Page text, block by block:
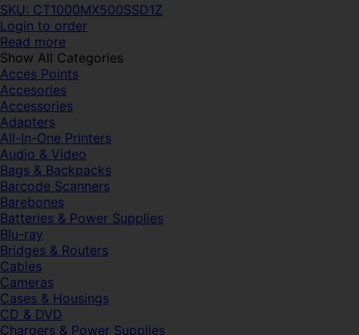
SKU: CT1000MX500SSD1Z
Login to order
Read more
Show All Categories
Acces Points
Accesories
Accessories
Adapters
All-In-One Printers
Audio & Video
Bags & Backpacks
Barcode Scanners
Barebones
Batteries & Power Supplies
Blu-ray
Bridges & Routers
Cables
Cameras
Cases & Housings
CD & DVD
Chargers & Power Supplies